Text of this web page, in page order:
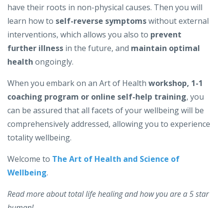
have their roots in non-physical causes. Then you will
learn how to self-reverse symptomswithout external
interventions, which allows you also to prevent
further illness in the future, and maintain optimal
health ongoingly.
When you embark on an Art of Health workshop, 1-1
coaching program or online self-help training, you
can be assured that all facets of your wellbeing will be
comprehensively addressed, allowing you to experience
totality wellbeing.
Welcome to The Art of Health and Science of
Wellbeing.
Read more about total life healing and how you are a 5 star